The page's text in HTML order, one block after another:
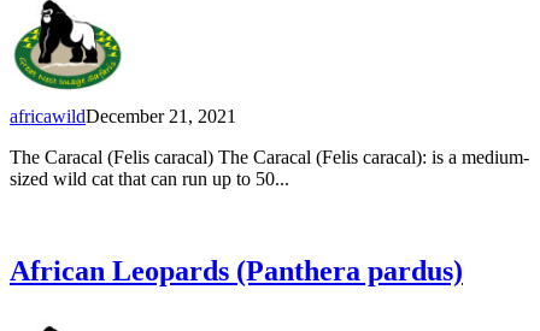
africawildDecember 21, 2021
The Caracal (Felis caracal) The Caracal (Felis caracal): is a medium-
sized wild cat that can run up to 50...
African Leopards (Panthera pardus)